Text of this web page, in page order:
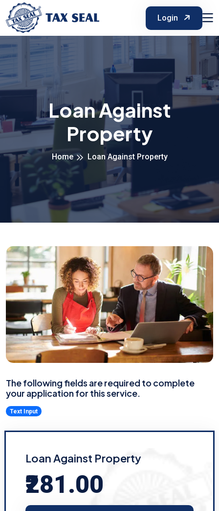
Login
Loan Against
Property
Home Loan Against Property
The following fields are required to complete
your application for this service.
Text Input
Loan Against Property
₹281.00